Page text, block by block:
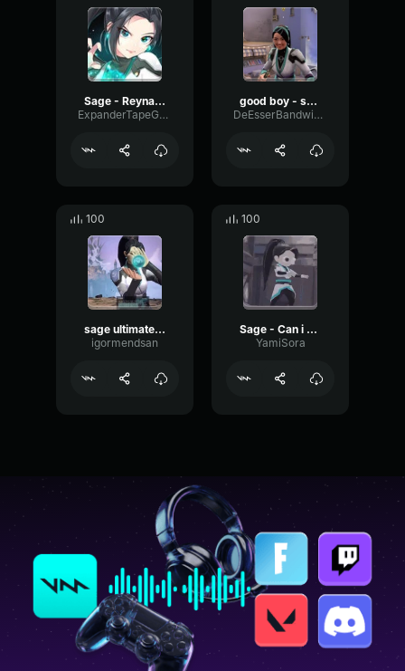
Sage - Reyna call
ExpanderTapeGain45048
good boy - sage
DeEsserBandwidthAmplitude97044
100
sage ultimate ptbr
igormendsan
100
Sage - Can i have your skin
YamiSora